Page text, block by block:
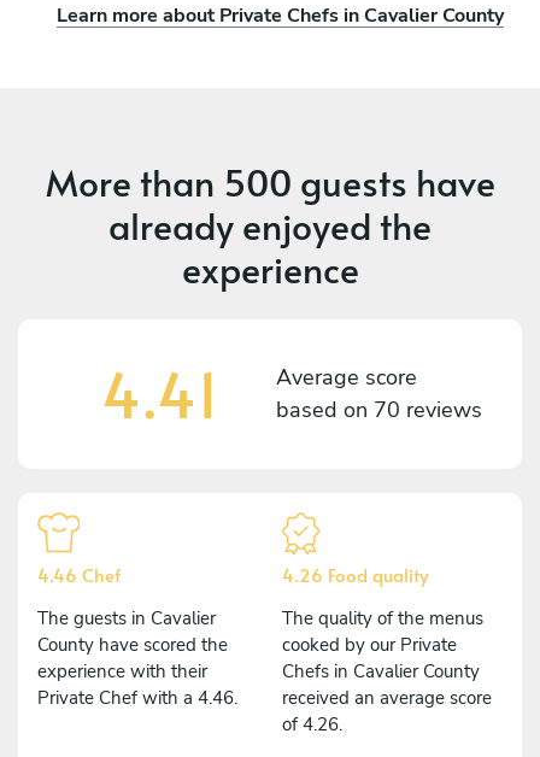
Learn more about Private Chefs in Cavalier County
More than 500 guests have
already enjoyed the
experience
4.41
Average score
based on 70 reviews
4.46 Chef
The guests in Cavalier
County have scored the
experience with their
Private Chef with a 4.46.
4.26 Food quality
The quality of the menus
cooked by our Private
Chefs in Cavalier County
received an average score
of 4.26.